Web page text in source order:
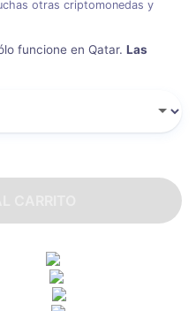
otras criptomonedas y
funcione en Qatar. Las